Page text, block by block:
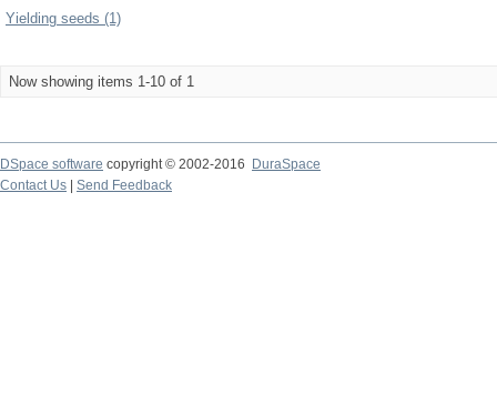
Yielding seeds (1)
Now showing items 1-10 of 1
DSpace software copyright © 2002-2016
DuraSpace
Contact Us
Send Feedback